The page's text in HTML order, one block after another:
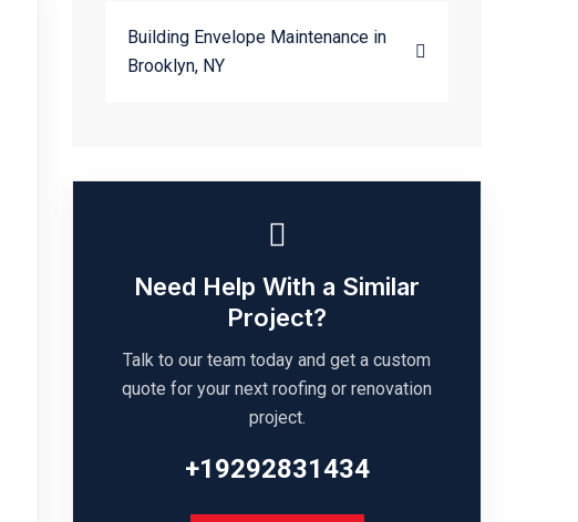
Building Envelope Maintenance in
Brooklyn, NY
Need Help With a Similar
Project?
Talk to our team today and get a custom
quote for your next roofing or renovation
project.
+19292831434